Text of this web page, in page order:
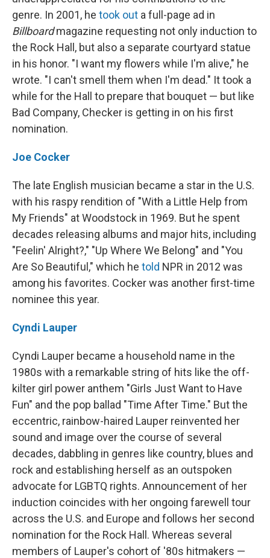
genre. In 2001, he took out a full-page ad in
Billboardmagazine requesting not only induction to
the Rock Hall, but also a separate courtyard statue
in his honor. "I want my flowers while I'm alive," he
wrote. "I can't smell them when I'm dead." It took a
while for the Hall to prepare that bouquet — but like
Bad Company, Checker is getting in on his first
nomination.
Joe Cocker
The late English musician became a star in the U.S.
with his raspy rendition of "With a Little Help from
My Friends" at Woodstock in 1969. But he spent
decades releasing albums and major hits, including
"Feelin' Alright?," "Up Where We Belong" and "You
Are So Beautiful," which he told NPR in 2012 was
among his favorites. Cocker was another first-time
nominee this year.
Cyndi Lauper
Cyndi Lauper became a household name in the
1980s with a remarkable string of hits like the off-
kilter girl power anthem "Girls Just Want to Have
Fun" and the pop ballad "Time After Time." But the
eccentric, rainbow-haired Lauper reinvented her
sound and image over the course of several
decades, dabbling in genres like country, blues and
rock and establishing herself as an outspoken
advocate for LGBTQ rights. Announcement of her
induction coincides with her ongoing farewell tour
across the U.S. and Europe and follows her second
nomination for the Rock Hall. Whereas several
members of Lauper's cohort of '80s hitmakers —